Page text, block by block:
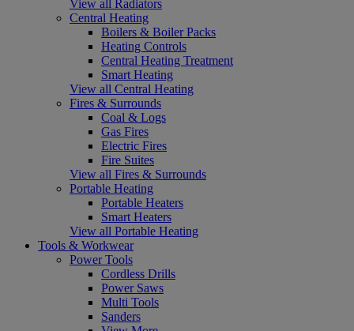
View all Radiators
Central Heating
Boilers & Boiler Packs
Heating Controls
Central Heating Treatment
Smart Heating
View all Central Heating
Fires & Surrounds
Coal & Logs
Gas Fires
Electric Fires
Fire Suites
View all Fires & Surrounds
Portable Heating
Portable Heaters
Smart Heaters
View all Portable Heating
Tools & Workwear
Power Tools
Cordless Drills
Power Saws
Multi Tools
Sanders